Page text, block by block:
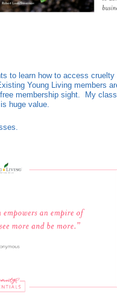
to learn how to access
Young Living members
membership sight. My
huge value.